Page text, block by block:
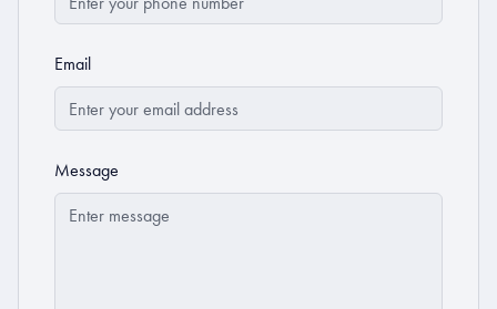
Email
Message